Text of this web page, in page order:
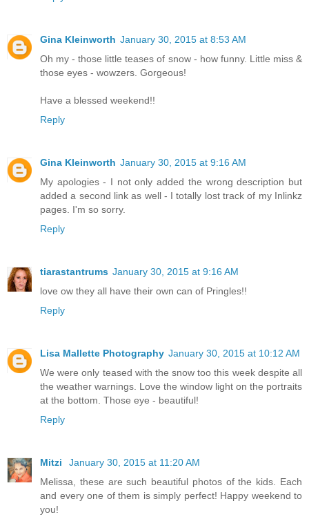
Gina Kleinworth January 30, 2015 at 8:53 AM
Oh my - those little teases of snow - how funny. Little miss &
those eyes - wowzers. Gorgeous!
Have a blessed weekend!!
Reply
Gina Kleinworth January 30, 2015 at 9:16 AM
My apologies - I not only added the wrong description but
added a second link as well - I totally lost track of my Inlinkz
pages. I'm so sorry.
Reply
tiarastantrums January 30, 2015 at 9:16 AM
love ow they all have their own can of Pringles!!
Reply
Lisa Mallette Photography January 30, 2015 at 10:12 AM
We were only teased with the snow too this week despite all
the weather warnings. Love the window light on the portraits
at the bottom. Those eye - beautiful!
Reply
Mitzi
January 30, 2015 at 11:20 AM
Melissa, these are such beautiful photos of the kids. Each
and every one of them is simply perfect! Happy weekend to
you!